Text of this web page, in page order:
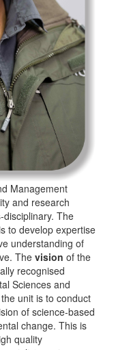
Management
and research
The
to develop expertise
understanding of
The vision of the
recognised
Sciences and
unit is to conduct
of science-based
change. This is
quality